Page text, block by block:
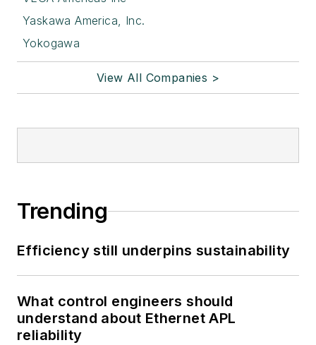
Yaskawa America, Inc.
Yokogawa
View All Companies >
Trending
Efficiency still underpins sustainability
What control engineers should
understand about Ethernet APL
reliability